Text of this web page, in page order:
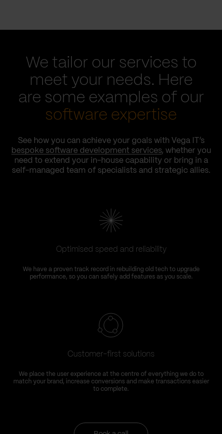
We tailor our services to
meet your needs. Here
are some examples of our
software expertise
See how you can achieve your goals with Vega IT’s
bespoke software development services, whether you
need to extend your in-house capability or bring in a
self-managed team of specialists and strategic allies.
Optimised speed and reliability
We have a proven track record in rebuilding old tech to upgrade
performance, so you can safely add features as you scale.
Customer-first solutions
We place the user experience at the centre of everything we do to
match your brand, increase conversions and make transactions easier
to complete.